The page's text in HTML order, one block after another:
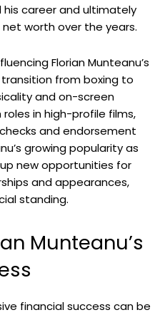
his career and ultimately
worth over the years.
Florian Munteanu’s
from boxing to
and on-screen
in high-profile films,
and endorsement
growing popularity as
new opportunities for
and appearances,
standing.
Munteanu’s
financial success can be